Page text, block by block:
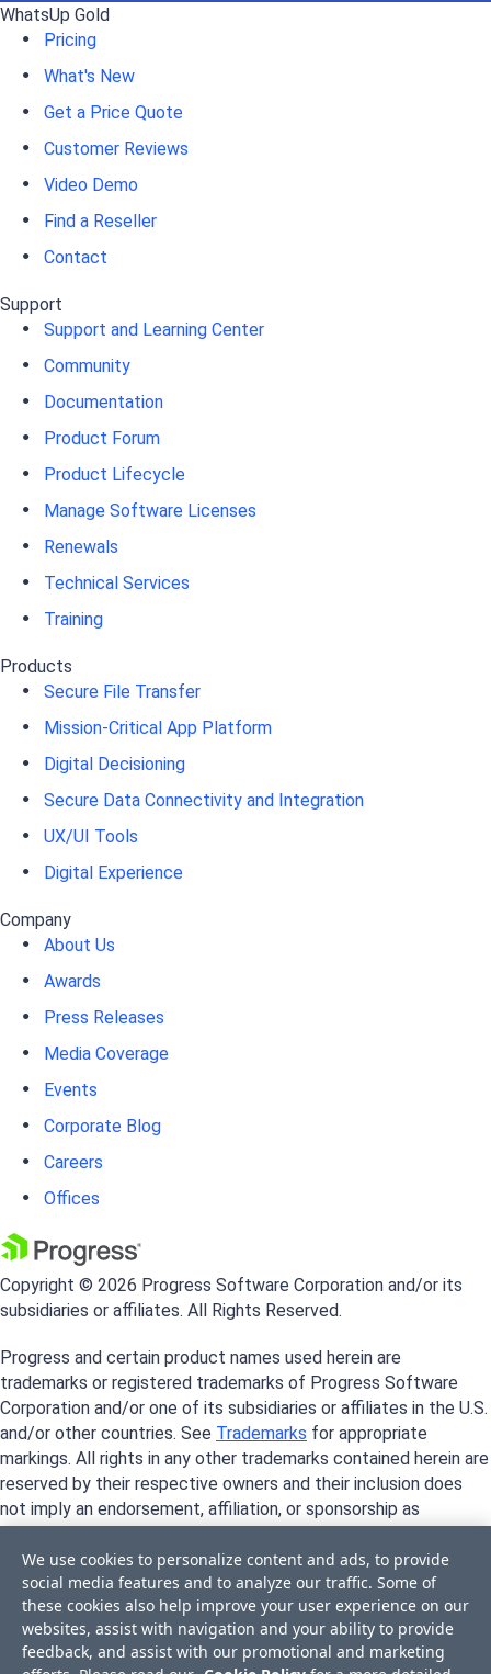
WhatsUp Gold
Pricing
What's New
Get a Price Quote
Customer Reviews
Video Demo
Find a Reseller
Contact
Support
Support and Learning Center
Community
Documentation
Product Forum
Product Lifecycle
Manage Software Licenses
Renewals
Technical Services
Training
Products
Secure File Transfer
Mission-Critical App Platform
Digital Decisioning
Secure Data Connectivity and Integration
UX/UI Tools
Digital Experience
Company
About Us
Awards
Press Releases
Media Coverage
Events
Corporate Blog
Careers
Offices
Copyright © 2026 Progress Software Corporation and/or its
subsidiaries or affiliates. All Rights Reserved.
Progress and certain product names used herein are
trademarks or registered trademarks of Progress Software
Corporation and/or one of its subsidiaries or affiliates in the U.S.
and/or other countries. See Trademarks for appropriate
markings. All rights in any other trademarks contained herein are
reserved by their respective owners and their inclusion does
not imply an endorsement, affiliation, or sponsorship as
We use cookies to personalize content and ads, to provide
social media features and to analyze our traffic. Some of
these cookies also help improve your user experience on our
websites, assist with navigation and your ability to provide
feedback, and assist with our promotional and marketing